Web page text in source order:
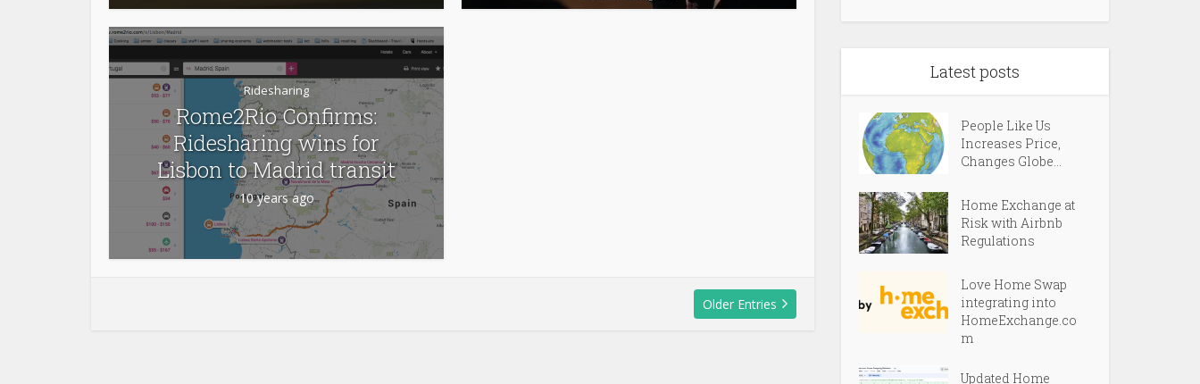
Ridesharing
Rome2Rio Confirms:
Ridesharing wins for
Lisbon to Madrid transit
10 years ago
Older Entries
Latest posts
People Like Us
Increases Price,
Changes Globe...
Home Exchange at
Risk with Airbnb
Regulations
Love Home Swap
integrating into
HomeExchange.co
m
Updated Home